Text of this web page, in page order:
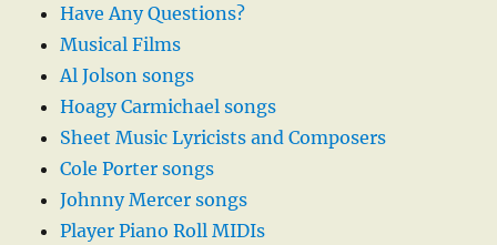
Have Any Questions?
Musical Films
Al Jolson songs
Hoagy Carmichael songs
Sheet Music Lyricists and Composers
Cole Porter songs
Johnny Mercer songs
Player Piano Roll MIDIs